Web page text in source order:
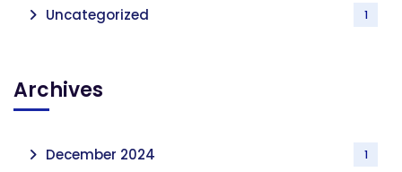
Uncategorized 1
Archives
December 2024 1